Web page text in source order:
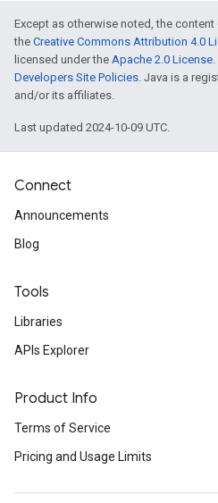
Except as otherwise noted, the
the Creative Commons Attribution 4.0
licensed under the Apache 2.0 License
Developers Site Policies. Java is a
and/or its affiliates.
Last updated 2024-10-09 UTC.
Connect
Announcements
Blog
Tools
Libraries
APIs Explorer
Product Info
Terms of Service
Pricing and Usage Limits